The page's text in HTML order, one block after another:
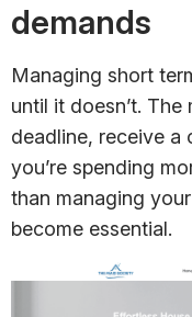
demands
Managing short
until it doesn’t.
deadline, receive a
you’re spending
than managing
become essential.